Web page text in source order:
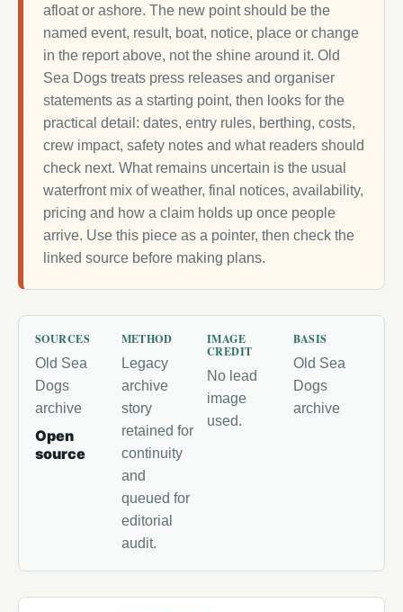
afloat or ashore. The new point should be the
named event, result, boat, notice, place or change
in the report above, not the shine around it. Old
Sea Dogs treats press releases and organiser
statements as a starting point, then looks for the
practical detail: dates, entry rules, berthing, costs,
crew impact, safety notes and what readers should
check next. What remains uncertain is the usual
waterfront mix of weather, final notices, availability,
pricing and how a claim holds up once people
arrive. Use this piece as a pointer, then check the
linked source before making plans.
SOURCES
Old Sea
Dogs
archive
Open
source
METHOD
Legacy
archive
story
retained for
continuity
and
queued for
editorial
audit.
IMAGE
CREDIT
No lead
image
used.
BASIS
Old Sea
Dogs
archive